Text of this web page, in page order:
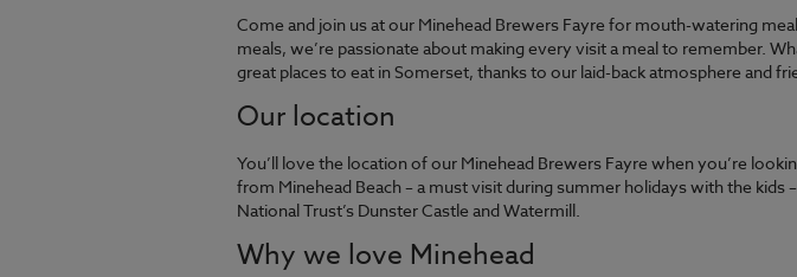
Come and join us at our Minehead Brewers Fayre for mouth-watering
meals, we’re passionate about making every visit a meal to remember.
great places to eat in Somerset, thanks to our laid-back atmosphere and
Our location
You’ll love the location of our Minehead Brewers Fayre when you’re
from Minehead Beach – a must visit during summer holidays with the
National Trust’s Dunster Castle and Watermill.
Why we love Minehead